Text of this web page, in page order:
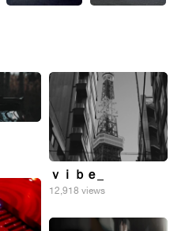
ｖｉｂｅ_
12,918 views